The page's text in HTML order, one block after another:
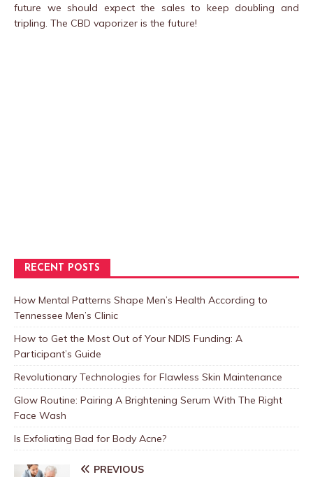
future we should expect the sales to keep doubling and
tripling. The CBD vaporizer is the future!
RECENT POSTS
How Mental Patterns Shape Men’s Health According to
Tennessee Men’s Clinic
How to Get the Most Out of Your NDIS Funding: A
Participant’s Guide
Revolutionary Technologies for Flawless Skin Maintenance
Glow Routine: Pairing A Brightening Serum With The Right
Face Wash
Is Exfoliating Bad for Body Acne?
PREVIOUS